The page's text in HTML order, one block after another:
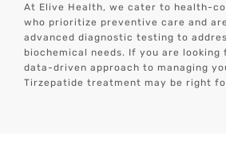
At Elive Health, we cater to health-
who prioritize preventive care and
advanced diagnostic testing to
biochemical needs. If you are looking
data-driven approach to managing
Tirzepatide treatment may be right